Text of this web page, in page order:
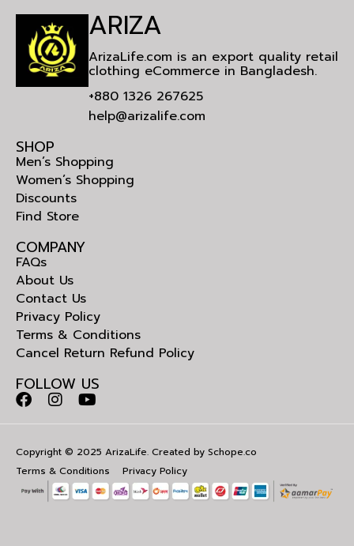
ARIZA
ArizaLife.com is an export quality retail
clothing eCommerce in Bangladesh.
+880 1326 267625
help@arizalife.com
SHOP
Men’s Shopping
Women’s Shopping
Discounts
Find Store
COMPANY
FAQs
About Us
Contact Us
Privacy Policy
Terms & Conditions
Cancel Return Refund Policy
FOLLOW US
Copyright © 2025 ArizaLife. Created by Schope.co
Terms & Conditions
Privacy Policy